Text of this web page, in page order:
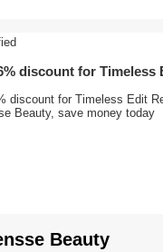
discount for
discount for Timeless Edit
Beauty, save money today
Beauty